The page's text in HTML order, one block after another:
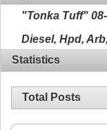
"Tonka Tuff"
Diesel, Hpd,
Statistics
Total Posts